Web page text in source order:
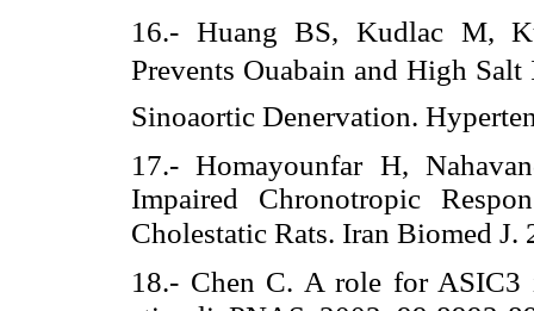
16.- Huang BS, Kudlac M,
Prevents Ouabain and High
Sinoaortic Denervation.
17.- Homayounfar H,
Impaired Chronotropic
Cholestatic Rats. Iran Biomed J.
18.- Chen C. A role for